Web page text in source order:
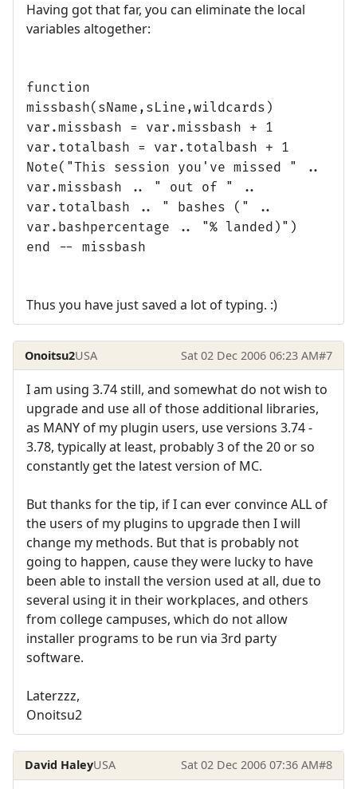
Having got that far, you can eliminate the local
variables altogether:
function
missbash(sName,sLine,wildcards)
var.missbash = var.missbash + 1
var.totalbash = var.totalbash + 1
Note("This session you've missed " ..
var.missbash .. " out of " ..
var.totalbash .. " bashes (" ..
var.bashpercentage .. "% landed)")
end -- missbash
Thus you have just saved a lot of typing. :)
Onoitsu2USA Sat 02 Dec 2006 06:23 AM#7
I am using 3.74 still, and somewhat do not wish to
upgrade and use all of those additional libraries,
as MANY of my plugin users, use versions 3.74 -
3.78, typically at least, probably 3 of the 20 or so
constantly get the latest version of MC.
But thanks for the tip, if I can ever convince ALL of
the users of my plugins to upgrade then I will
change my methods. But that is probably not
going to happen, cause they were lucky to have
been able to install the version used at all, due to
several using it in their workplaces, and others
from college campuses, which do not allow
installer programs to be run via 3rd party
software.
Laterzzz,
Onoitsu2
David HaleyUSA Sat 02 Dec 2006 07:36 AM#8